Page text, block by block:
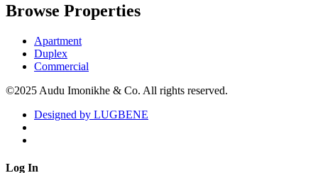
Browse Properties
Apartment
Duplex
Commercial
©2025 Audu Imonikhe & Co. All rights reserved.
Designed by LUGBENE
Log In